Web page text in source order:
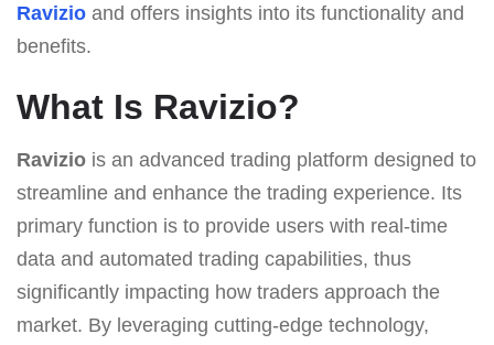
Ravizio and offers insights into its functionality and
benefits.
What Is Ravizio?
Ravizio is an advanced trading platform designed to
streamline and enhance the trading experience. Its
primary function is to provide users with real-time
data and automated trading capabilities, thus
significantly impacting how traders approach the
market. By leveraging cutting-edge technology,